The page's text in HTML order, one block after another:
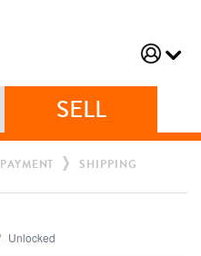
SELL
PAYMENT SHIPPING
Unlocked